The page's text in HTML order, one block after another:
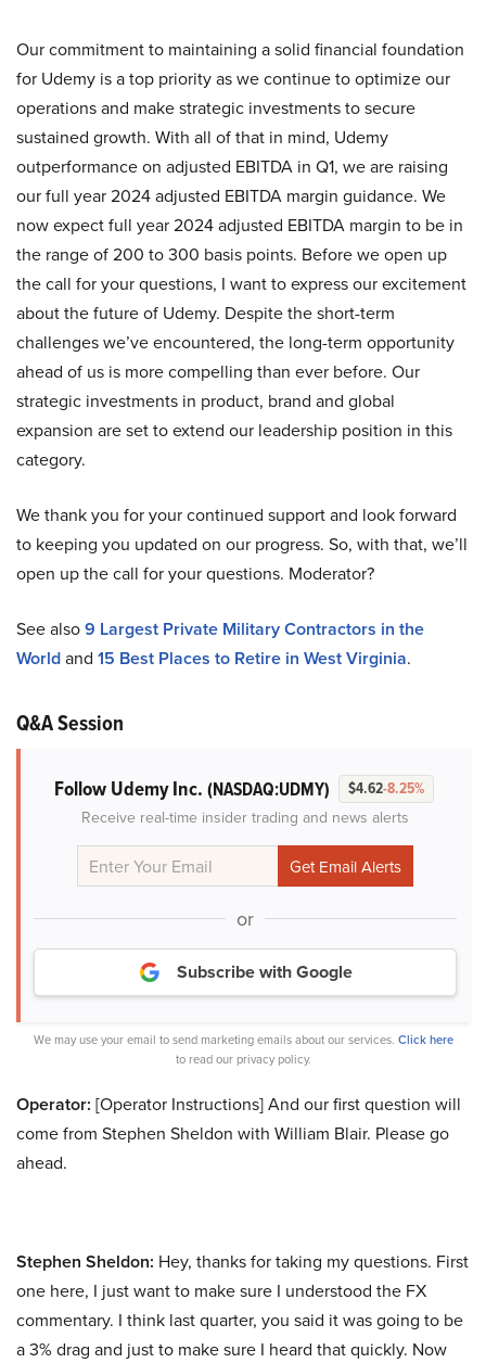
Our commitment to maintaining a solid financial foundation
for Udemy is a top priority as we continue to optimize our
operations and make strategic investments to secure
sustained growth. With all of that in mind, Udemy
outperformance on adjusted EBITDA in Q1, we are raising
our full year 2024 adjusted EBITDA margin guidance. We
now expect full year 2024 adjusted EBITDA margin to be in
the range of 200 to 300 basis points. Before we open up
the call for your questions, I want to express our excitement
about the future of Udemy. Despite the short-term
challenges we’ve encountered, the long-term opportunity
ahead of us is more compelling than ever before. Our
strategic investments in product, brand and global
expansion are set to extend our leadership position in this
category.
We thank you for your continued support and look forward
to keeping you updated on our progress. So, with that, we’ll
open up the call for your questions. Moderator?
See also9 Largest Private Military Contractors in the
Worldand 15 Best Places to Retire in West Virginia.
Q&A Session
Follow Udemy Inc. (NASDAQ:UDMY) $4.62-8.25%
Receive real-time insider trading and news alerts
or
Subscribe with Google
We may use your email to send marketing emails about our services. Click here
to read our privacy policy.
Operator: [Operator Instructions] And our first question will
come from Stephen Sheldon with William Blair. Please go
ahead.
Stephen Sheldon: Hey, thanks for taking my questions. First
one here, I just want to make sure I understood the FX
commentary. I think last quarter, you said it was going to be
a 3% drag and just to make sure I heard that quickly. Now